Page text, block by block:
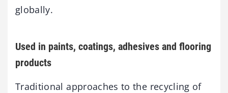
globally.
Used in paints, coatings, adhesives and flooring
products
Traditional approaches to the recycling of